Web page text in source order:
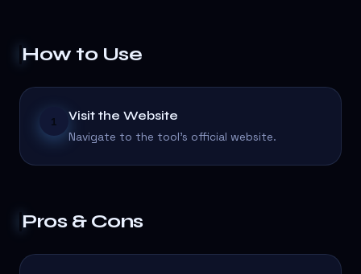
How to Use
1 Visit the Website
Navigate to the tool's official website.
Pros & Cons